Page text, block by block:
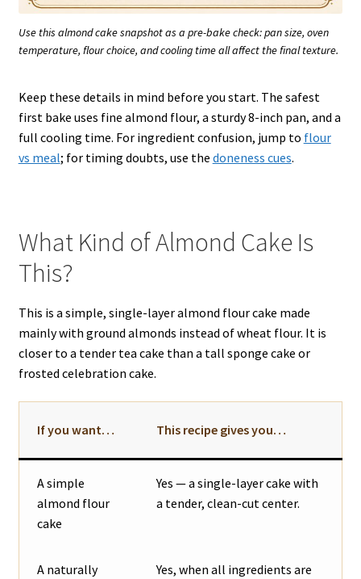
Use this almond cake snapshot as a pre-bake check: pan size, oven
temperature, flour choice, and cooling time all affect the final texture.
Keep these details in mind before you start. The safest
first bake uses fine almond flour, a sturdy 8-inch pan, and a
full cooling time. For ingredient confusion, jump to flour
vs meal; for timing doubts, use the doneness cues.
What Kind of Almond Cake Is
This?
This is a simple, single-layer almond flour cake made
mainly with ground almonds instead of wheat flour. It is
closer to a tender tea cake than a tall sponge cake or
frosted celebration cake.
If you want… This recipe gives you…
A simple
almond flour
cake
Yes — a single-layer cake with
a tender, clean-cut center.
A naturally
Yes, when all ingredients are